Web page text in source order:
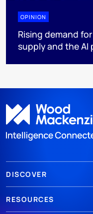
OPINION
Rising demand
supply and the AI
DISCOVER
RESOURCES